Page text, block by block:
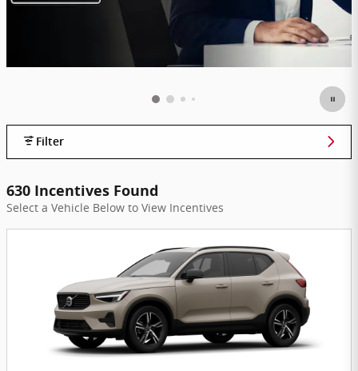
Filter
630 Incentives Found
Select a Vehicle Below to View Incentives